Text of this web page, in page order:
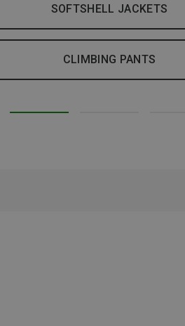
SOFTSHELL JACKETS
CLIMBING PANTS